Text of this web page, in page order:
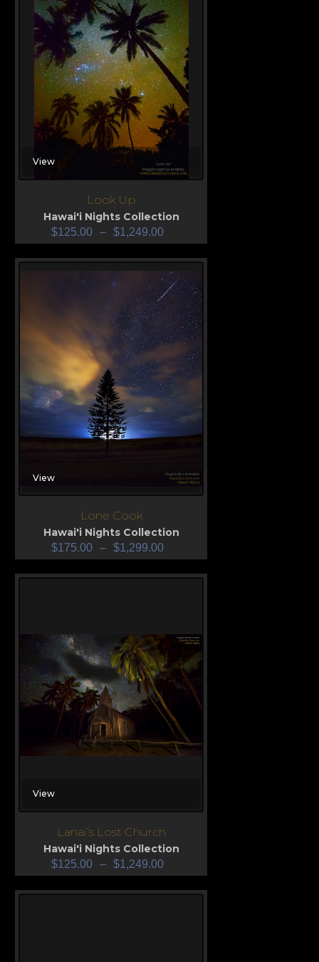
View
Look Up
Hawai'i Nights Collection
$125.00 – $1,249.00
View
Lone Cook
Hawai'i Nights Collection
$175.00 – $1,299.00
View
Lanai’s Lost Church
Hawai'i Nights Collection
$125.00 – $1,249.00